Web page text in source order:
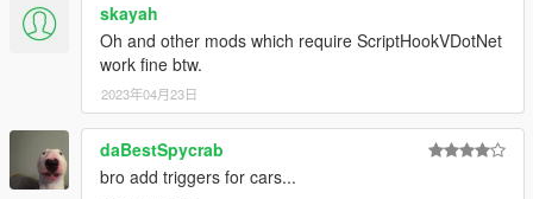
script instance of type DualSense4GTAV.Main that
was not instantiated by ScriptHookVDotNet.
[04:48:44] [WARNING] A script tried to use a custom
script instance of type DualSense4GTAV.Main that
was not instantiated by ScriptHookVDotNet.
[04:48:44] [INFO] Started script
DualSense4GTAV.add.
[04:48:44] [DEBUG] Instantiating script
skayah
Oh and other mods which require ScriptHookVDotNet
work fine btw.
2023年04月23日
daBestSpycrab
bro add triggers for cars...